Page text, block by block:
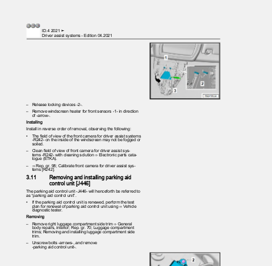
ID.4 2021 ➤
Driver assist systems - Edition 04.2021
– Release locking devices -2-.
– Remove windscreen heater for front sensors -1- in direction
of -arrow-.
Installing
Install in reverse order of removal, observing the following:
• The field of view of the front camera for driver assist systems
-R242- on the inside of the windscreen may not be fogged or
soiled.
– Clean field of view of front camera for driver assist sys‐
tems -R242- with cleaning solution ⇒ Electronic parts cata‐
logue (ETKA).
– ⇒ Rep. gr. 98; Calibrate front camera for driver assist sys‐
tems [R242].
3.11
Removing and installing parking aid
control unit [J446]
The parking aid control unit -J446- will henceforth be referred to
as “parking aid control unit”.
• If the parking aid control unit is renewed, perform the test
plan for renewal of parking aid control unit using ⇒ Vehicle
diagnostic tester.
Removing
– Remove right luggage compartment side trim ⇒ General
body repairs, interior; Rep. gr. 70; Luggage compartment
trims; Removing and installing luggage compartment side
trim.
– Unscrew bolts -arrows-, and remove
-parking aid control unit-.